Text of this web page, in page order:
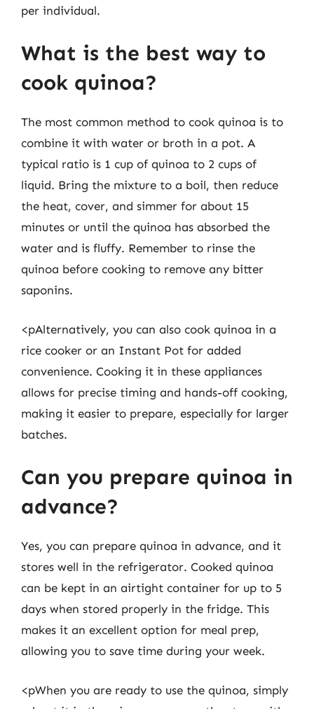
per individual.
What is the best way to
cook quinoa?
The most common method to cook quinoa is to
combine it with water or broth in a pot. A
typical ratio is 1 cup of quinoa to 2 cups of
liquid. Bring the mixture to a boil, then reduce
the heat, cover, and simmer for about 15
minutes or until the quinoa has absorbed the
water and is fluffy. Remember to rinse the
quinoa before cooking to remove any bitter
saponins.
<pAlternatively, you can also cook quinoa in a
rice cooker or an Instant Pot for added
convenience. Cooking it in these appliances
allows for precise timing and hands-off cooking,
making it easier to prepare, especially for larger
batches.
Can you prepare quinoa in
advance?
Yes, you can prepare quinoa in advance, and it
stores well in the refrigerator. Cooked quinoa
can be kept in an airtight container for up to 5
days when stored properly in the fridge. This
makes it an excellent option for meal prep,
allowing you to save time during your week.
<pWhen you are ready to use the quinoa, simply